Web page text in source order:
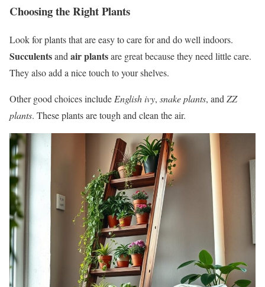
Choosing the Right Plants
Look for plants that are easy to care for and do well indoors.
Succulentsandair plantsare great because they need little care.
They also add a nice touch to your shelves.
Other good choices includeEnglish ivy, snake plants, andZZ
plants. These plants are tough and clean the air.